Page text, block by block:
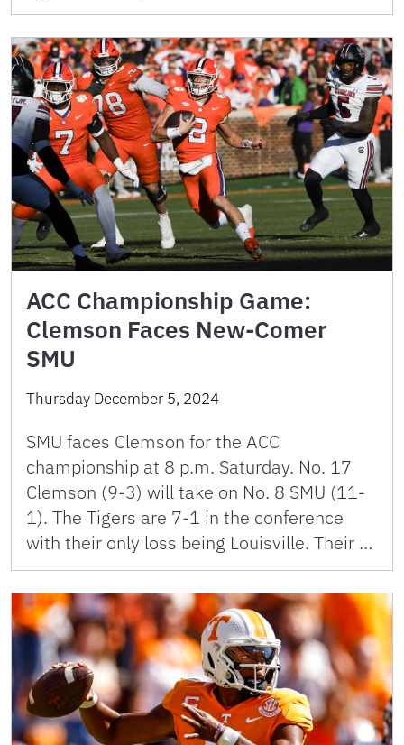
ACC Championship Game:
Clemson Faces New-Comer
SMU
Thursday December 5, 2024
SMU faces Clemson for the ACC
championship at 8 p.m. Saturday. No. 17
Clemson (9-3) will take on No. 8 SMU (11-
1). The Tigers are 7-1 in the conference
with their only loss being Louisville. Their …